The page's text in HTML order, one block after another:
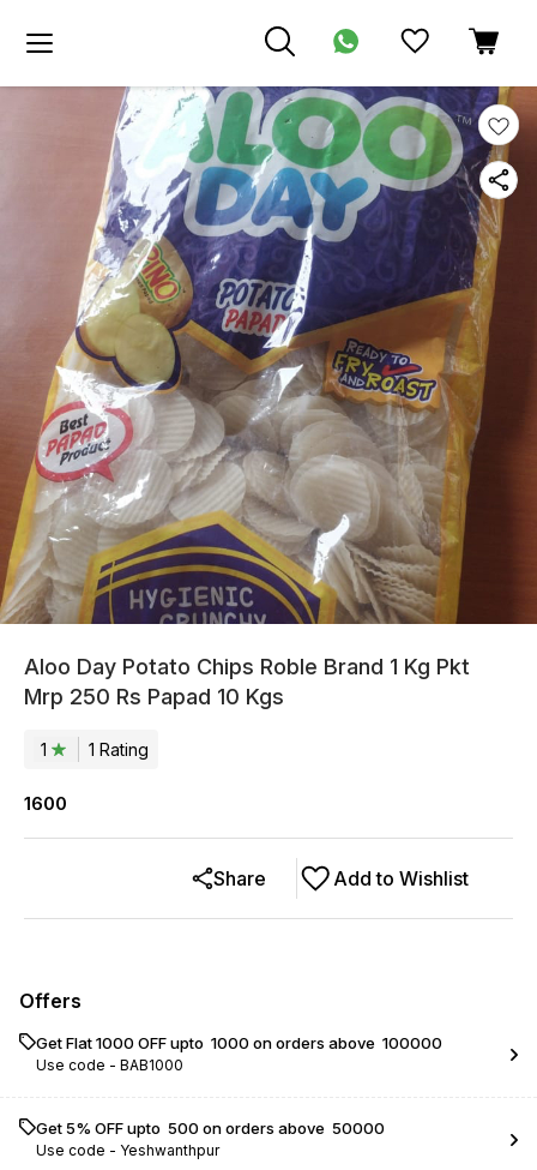
Aloo Day Potato Chips Roble Brand 1 Kg Pkt
Mrp 250 Rs Papad 10 Kgs
1 1 Rating
1600
Add to Wishlist
Share
Offers
Get Flat ₹1000 OFF upto ₹ 1000 on orders above ₹ 100000
Use code - BAB1000
Get 5% OFF upto ₹ 500 on orders above ₹ 50000
Use code - Yeshwanthpur